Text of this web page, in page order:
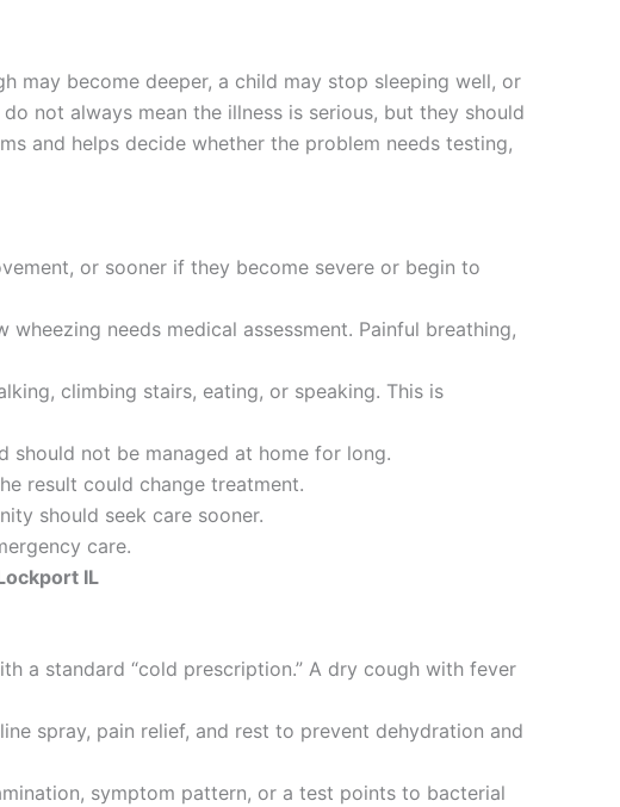
may become deeper, a child may stop sleeping well, or
not always mean the illness is serious, but they should
and helps decide whether the problem needs testing,
or sooner if they become severe or begin to
needs medical assessment. Painful breathing,
climbing stairs, eating, or speaking. This is
should not be managed at home for long.
result could change treatment.
should seek care sooner.
care.
IL
a standard “cold prescription.” A dry cough with fever
spray, pain relief, and rest to prevent dehydration and
symptom pattern, or a test points to bacterial